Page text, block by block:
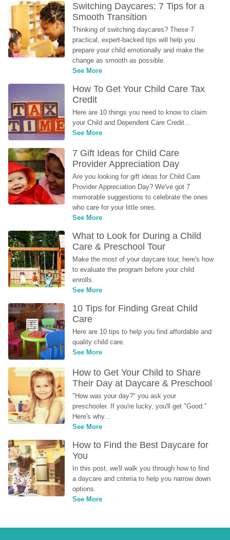
Switching Daycares: 7 Tips for a
Smooth Transition
Thinking of switching daycares? These 7
practical, expert-backed tips will help you
prepare your child emotionally and make the
change as smooth as possible.
See More
How To Get Your Child Care Tax
Credit
Here are 10 things you need to know to claim
your Child and Dependent Care Credit...
See More
7 Gift Ideas for Child Care
Provider Appreciation Day
Are you looking for gift ideas for Child Care
Provider Appreciation Day? We've got 7
memorable suggestions to celebrate the ones
who care for your little ones.
See More
What to Look for During a Child
Care & Preschool Tour
Make the most of your daycare tour, here's how
to evaluate the program before your child
enrolls.
See More
10 Tips for Finding Great Child
Care
Here are 10 tips to help you find affordable and
quality child care.
See More
How to Get Your Child to Share
Their Day at Daycare & Preschool
"How was your day?" you ask your
preschooler. If you're lucky, you'll get "Good."
Here's why...
See More
How to Find the Best Daycare for
You
In this post, we'll walk you through how to find
a daycare and criteria to help you narrow down
options.
See More